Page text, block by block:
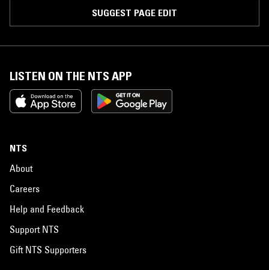
SUGGEST PAGE EDIT
LISTEN ON THE NTS APP
NTS
About
Careers
Help and Feedback
Support NTS
Gift NTS Supporters